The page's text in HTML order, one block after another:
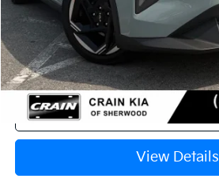
Service & Handling Fee
Crain Price
Click To Call
View Details